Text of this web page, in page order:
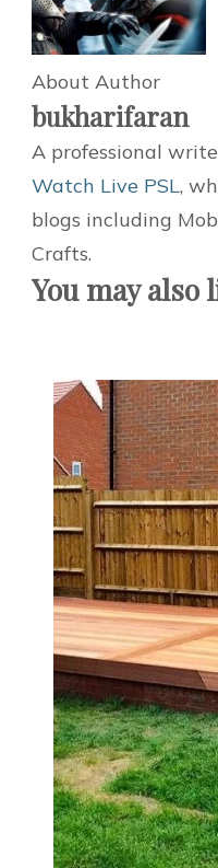
About Author
bukharifaran
A professional
Watch Live PSL,
blogs including
Crafts.
You may also